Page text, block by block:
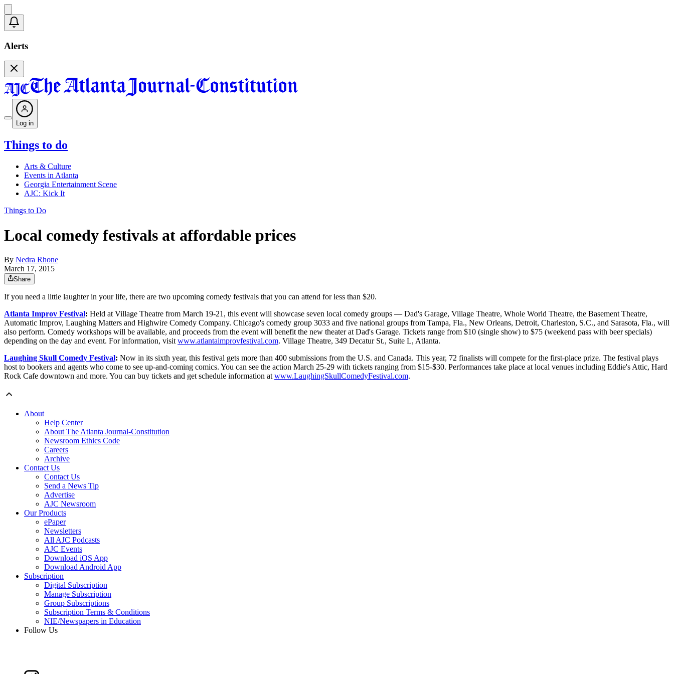
Alerts
Log in
Things to do
Arts & Culture
Events in Atlanta
Georgia Entertainment Scene
AJC: Kick It
Things to Do
Local comedy festivals at affordable prices
By Nedra Rhone
March 17, 2015
Share
If you need a little laughter in your life, there are two upcoming comedy festivals that you can attend for less than $20.
Atlanta Improv Festival: Held at Village Theatre from March 19-21, this event will showcase seven local comedy groups — Dad's Garage, Village Theatre, Whole World Theatre, the Basement Theatre,
Automatic Improv, Laughing Matters and Highwire Comedy Company. Chicago's comedy group 3033 and five national groups from Tampa, Fla., New Orleans, Detroit, Charleston, S.C., and Sarasota, Fla., will
also perform. Comedy workshops will be available, and proceeds from the event will benefit the new theater at Dad's Garage. Tickets range from $10 (single show) to $75 (weekend pass with beer specials)
depending on the day and event. For information, visit www.atlantaimprovfestival.com. Village Theatre, 349 Decatur St., Suite L, Atlanta.
Laughing Skull Comedy Festival: Now in its sixth year, this festival gets more than 400 submissions from the U.S. and Canada. This year, 72 finalists will compete for the first-place prize. The festival plays
host to bookers and agents who come to see up-and-coming comics. You can see the action March 25-29 with tickets ranging from $15-$30. Performances take place at local venues including Eddie's Attic, Hard
Rock Cafe downtown and more. You can buy tickets and get schedule information at www.LaughingSkullComedyFestival.com.
About
Help Center
About The Atlanta Journal-Constitution
Newsroom Ethics Code
Careers
Archive
Contact Us
Contact Us
Send a News Tip
Advertise
AJC Newsroom
Our Products
ePaper
Newsletters
All AJC Podcasts
AJC Events
Download iOS App
Download Android App
Subscription
Digital Subscription
Manage Subscription
Group Subscriptions
Subscription Terms & Conditions
NIE/Newspapers in Education
Follow Us